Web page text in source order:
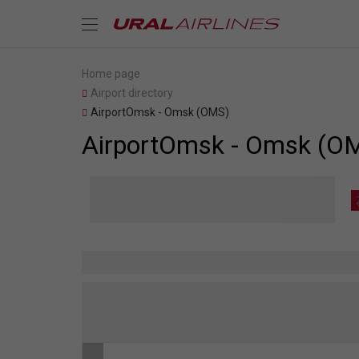
Home page
Airport directory
AirportOmsk - Omsk (OMS)
AirportOmsk - Omsk